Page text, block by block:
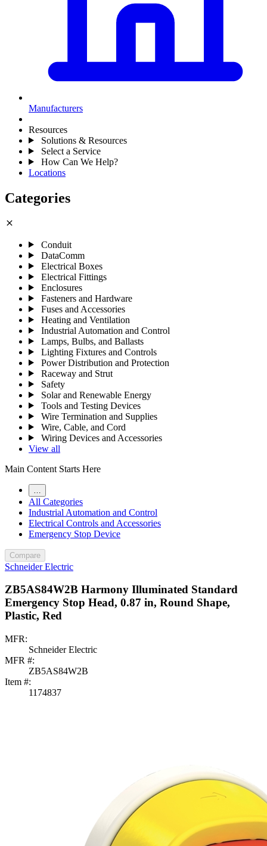
Manufacturers
Resources
Solutions & Resources
Select a Service
How Can We Help?
Locations
Categories
close
Conduit
DataComm
Electrical Boxes
Electrical Fittings
Enclosures
Fasteners and Hardware
Fuses and Accessories
Heating and Ventilation
Industrial Automation and Control
Lamps, Bulbs, and Ballasts
Lighting Fixtures and Controls
Power Distribution and Protection
Raceway and Strut
Safety
Solar and Renewable Energy
Tools and Testing Devices
Wire Termination and Supplies
Wire, Cable, and Cord
Wiring Devices and Accessories
View all
Main Content Starts Here
All Categories
Industrial Automation and Control
Electrical Controls and Accessories
Emergency Stop Device
Compare
Schneider Electric
ZB5AS84W2B Harmony Illuminated Standard
Emergency Stop Head, 0.87 in, Round Shape,
Plastic, Red
MFR:
Schneider Electric
MFR #:
ZB5AS84W2B
Item #:
1174837